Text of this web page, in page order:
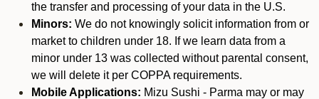
the transfer and processing of your data in the U.S.
Minors: We do not knowingly solicit information from or
market to children under 18. If we learn data from a
minor under 13 was collected without parental consent,
we will delete it per COPPA requirements.
Mobile Applications: Mizu Sushi - Parma may or may